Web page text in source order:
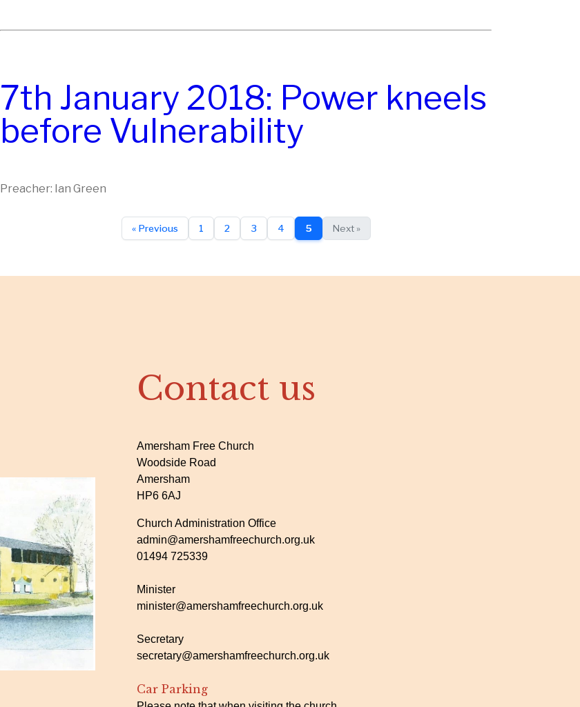
7th January 2018: Power kneels
before Vulnerability
Preacher: Ian Green
« Previous 1 2 3 4 5 Next »
Contact us
Amersham Free Church
Woodside Road
Amersham
HP6 6AJ
Church Administration Office
admin@amershamfreechurch.org.uk
01494 725339
Minister
minister@amershamfreechurch.org.uk
Secretary
secretary@amershamfreechurch.org.uk
Car Parking